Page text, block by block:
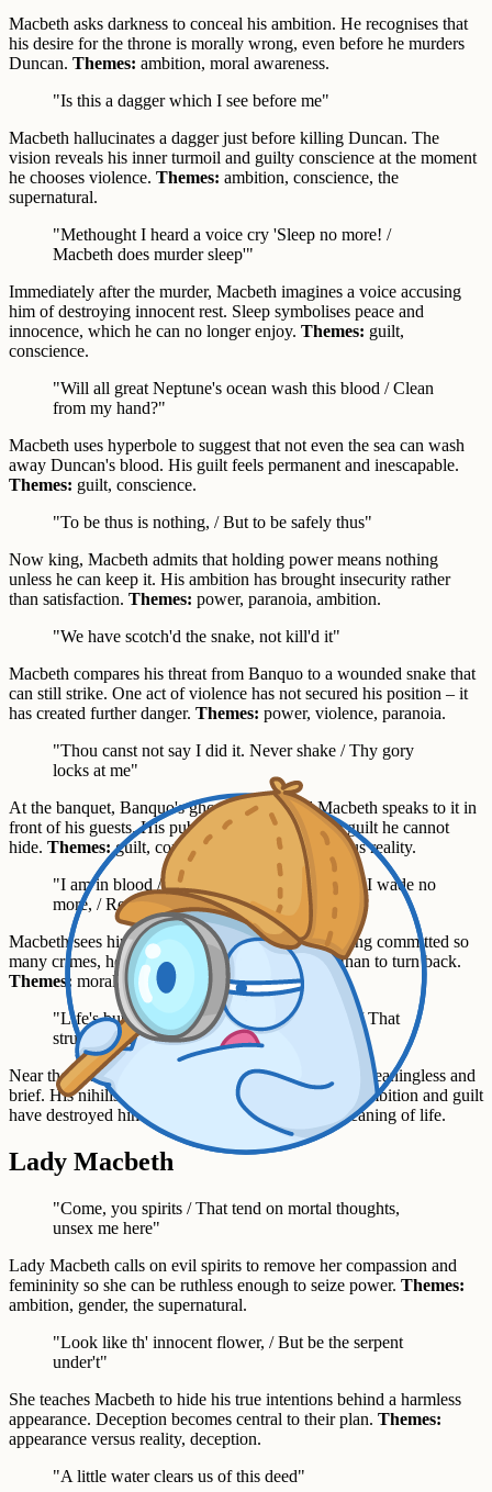
Macbeth asks darkness to conceal his ambition. He recognises that
his desire for the throne is morally wrong, even before he murders
Duncan. Themes: ambition, moral awareness.
"Is this a dagger which I see before me"
Macbeth hallucinates a dagger just before killing Duncan. The
vision reveals his inner turmoil and guilty conscience at the moment
he chooses violence. Themes: ambition, conscience, the
supernatural.
"Methought I heard a voice cry 'Sleep no more! /
Macbeth does murder sleep'"
Immediately after the murder, Macbeth imagines a voice accusing
him of destroying innocent rest. Sleep symbolises peace and
innocence, which he can no longer enjoy. Themes: guilt,
conscience.
"Will all great Neptune's ocean wash this blood / Clean
from my hand?"
Macbeth uses hyperbole to suggest that not even the sea can wash
away Duncan's blood. His guilt feels permanent and inescapable.
Themes: guilt, conscience.
"To be thus is nothing, / But to be safely thus"
Now king, Macbeth admits that holding power means nothing
unless he can keep it. His ambition has brought insecurity rather
than satisfaction. Themes: power, paranoia, ambition.
"We have scotch'd the snake, not kill'd it"
Macbeth compares his threat from Banquo to a wounded snake that
can still strike. One act of violence has not secured his position – it
has created further danger. Themes: power, violence, paranoia.
"Thou canst not say I did it. Never shake / Thy gory
locks at me"
At the banquet, Banquo's ghost appears and Macbeth speaks to it in
front of his guests. His public denial exposes the guilt he cannot
hide. Themes:guilt, conscience, appearance versus reality.
"I am in blood / Stepp'd in so far that, should I wade no
more, / Returning were as tedious as go o'er"
Macbeth sees himself as trapped in violence. Having committed so
many crimes, he believes it is easier to continue than to turn back.
Themes: moral corruption, violence.
"Life's but a walking shadow, a poor player / That
struts and frets his hour upon the stage"
Near the end of the play, Macbeth describes life as meaningless and
brief. His nihilistic despair shows how completely ambition and guilt
have destroyed him.
fate, despair, the meaning of life.
Lady Macbeth
"Come, you spirits / That tend on mortal thoughts,
unsex me here"
Lady Macbeth calls on evil spirits to remove her compassion and
femininity so she can be ruthless enough to seize power. Themes:
ambition, gender, the supernatural.
"Look like th' innocent flower, / But be the serpent
under't"
She teaches Macbeth to hide his true intentions behind a harmless
appearance. Deception becomes central to their plan. Themes:
appearance versus reality, deception.
"A little water clears us of this deed"